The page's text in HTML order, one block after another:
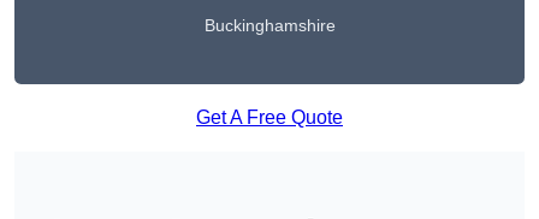
Buckinghamshire
Get A Free Quote